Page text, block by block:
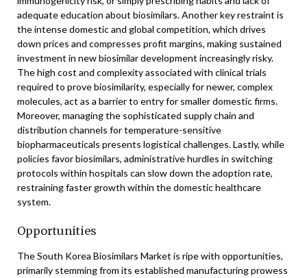
adequate education about biosimilars. Another key restraint is
the intense domestic and global competition, which drives
down prices and compresses profit margins, making sustained
investment in new biosimilar development increasingly risky.
The high cost and complexity associated with clinical trials
required to prove biosimilarity, especially for newer, complex
molecules, act as a barrier to entry for smaller domestic firms.
Moreover, managing the sophisticated supply chain and
distribution channels for temperature-sensitive
biopharmaceuticals presents logistical challenges. Lastly, while
policies favor biosimilars, administrative hurdles in switching
protocols within hospitals can slow down the adoption rate,
restraining faster growth within the domestic healthcare
system.
Opportunities
The South Korea Biosimilars Market is ripe with opportunities,
primarily stemming from its established manufacturing prowess